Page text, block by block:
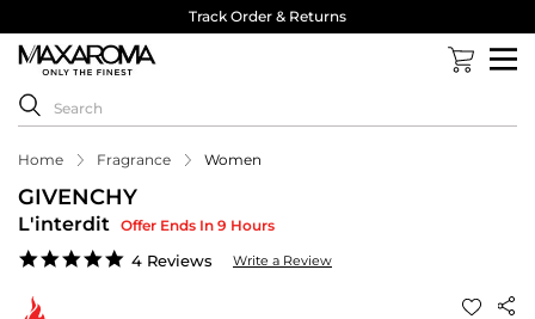
Track Order & Returns
Home Fragrance Women
GIVENCHY
L'interdit Offer Ends In 9 Hours
4.8
4 Reviews Write a Review